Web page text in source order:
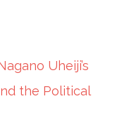
Uheiji’s
the Political